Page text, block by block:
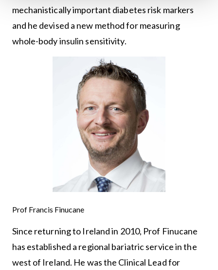
mechanistically important diabetes risk markers
and he devised a new method for measuring
whole-body insulin sensitivity.
Prof Francis Finucane
Since returning to Ireland in 2010, Prof Finucane
has established a regional bariatric service in the
west of Ireland. He was the Clinical Lead for